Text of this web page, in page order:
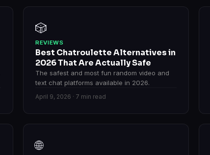
🎲
REVIEWS
Best Chatroulette Alternatives in
2026 That Are Actually Safe
The safest and most fun random video and
text chat platforms available in 2026.
April 9, 2026 · 7 min read
🌐